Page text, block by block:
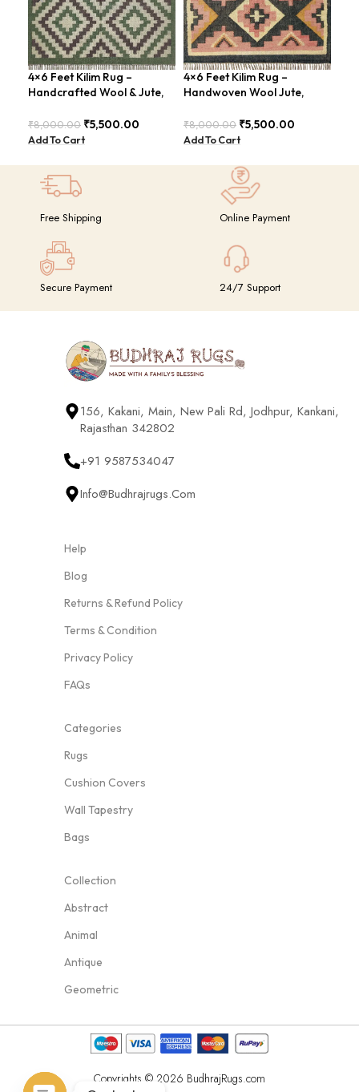
4×6 Feet Kilim Rug –
Handcrafted Wool & Jute,
₹8,000.00 ₹5,500.00
Add To Cart
4×6 Feet Kilim Rug –
Handwoven Wool Jute,
₹8,000.00 ₹5,500.00
Add To Cart
Free Shipping Online Payment
Secure Payment 24/7 Support
156, Kakani, Main, New Pali Rd, Jodhpur, Kankani,
Rajasthan 342802
+91 9587534047
Info@budhrajrugs.com
Help
Blog
Returns & Refund Policy
Terms & Condition
Privacy Policy
FAQs
Categories
Rugs
Cushion Covers
Wall Tapestry
Bags
Collection
Abstract
Animal
Antique
Geometric
Copyrights © 2026 BudhrajRugs.com